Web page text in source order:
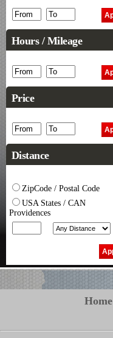
Hours / Mileage
Price
Distance
ZipCode / Postal Code
USA States / CAN
Providences
Home